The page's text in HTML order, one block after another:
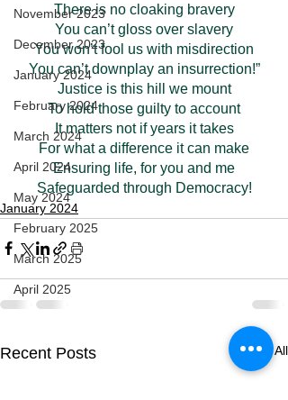
November 2023
December 2023
January 2024
February 2024
March 2024
April 2024
May 2024
February 2025
March 2025
April 2025
There is no cloaking bravery
You can’t gloss over slavery
You won’t fool us with misdirection
You can’t downplay an insurrection!”
Justice is this hill we mount
To hold those guilty to account
It matters not if years it takes
For what a difference it can make
Ensuring life, for you and me
Safeguarded through Democracy!
January 2024
Recent Posts See All